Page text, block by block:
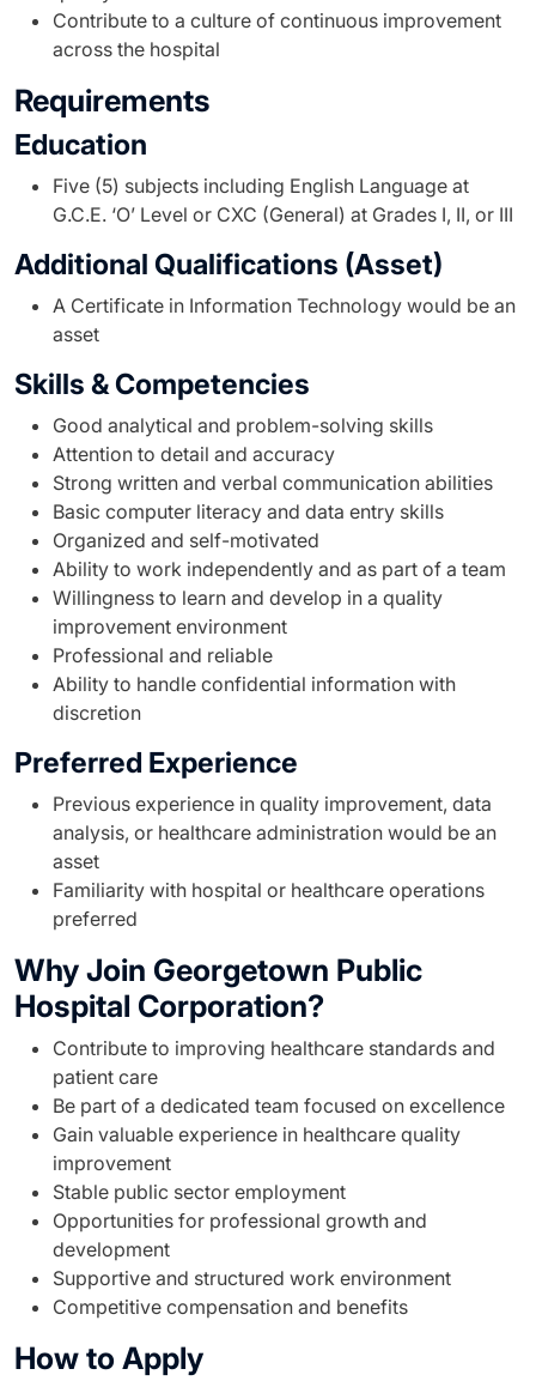
Contribute to a culture of continuous improvement
across the hospital
Requirements
Education
Five (5) subjects including English Language at
G.C.E. ‘O’ Level or CXC (General) at Grades I, II, or III
Additional Qualifications (Asset)
A Certificate in Information Technology would be an
asset
Skills & Competencies
Good analytical and problem-solving skills
Attention to detail and accuracy
Strong written and verbal communication abilities
Basic computer literacy and data entry skills
Organized and self-motivated
Ability to work independently and as part of a team
Willingness to learn and develop in a quality
improvement environment
Professional and reliable
Ability to handle confidential information with
discretion
Preferred Experience
Previous experience in quality improvement, data
analysis, or healthcare administration would be an
asset
Familiarity with hospital or healthcare operations
preferred
Why Join Georgetown Public
Hospital Corporation?
Contribute to improving healthcare standards and
patient care
Be part of a dedicated team focused on excellence
Gain valuable experience in healthcare quality
improvement
Stable public sector employment
Opportunities for professional growth and
development
Supportive and structured work environment
Competitive compensation and benefits
How to Apply